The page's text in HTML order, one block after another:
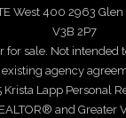
West 400 2963
V3B 2P7
for sale. Not intended
existing agency
Lapp Personal
and Greater